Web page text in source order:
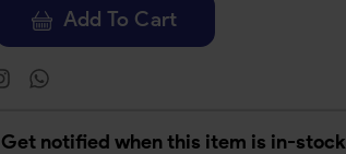
Add To Cart
Get notified when this item is in-stock